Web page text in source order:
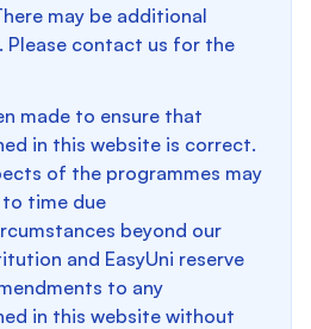
may be additional
Please contact us for the
made to ensure that
in this website is correct.
of the programmes may
time due
beyond our
and EasyUni reserve
to any
in this website without